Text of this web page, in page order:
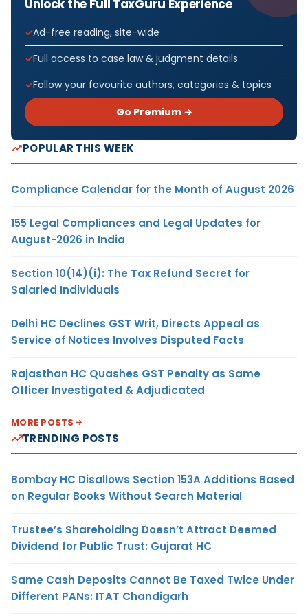
Unlock the Full TaxGuru Experience
Ad-free reading, site-wide
Full access to case law & judgment details
Follow your favourite authors, categories & topics
Go Premium →
POPULAR THIS WEEK
Compliance Calendar for the Month of August 2026
155 Legal Compliances and Legal Updates for
August-2026 in India
Section 10(14)(i): The Tax Refund Secret for
Salaried Individuals
Delhi HC Declines GST Writ, Directs Appeal as
Service of Notices Involves Disputed Facts
Rajasthan HC Quashes GST Penalty as Same
Officer Investigated & Adjudicated
MORE POSTS
TRENDING POSTS
Bombay HC Disallows Section 153A Additions Based
on Regular Books Without Search Material
Trustee’s Shareholding Doesn’t Attract Deemed
Dividend for Public Trust: Gujarat HC
Same Cash Deposits Cannot Be Taxed Twice Under
Different PANs: ITAT Chandigarh